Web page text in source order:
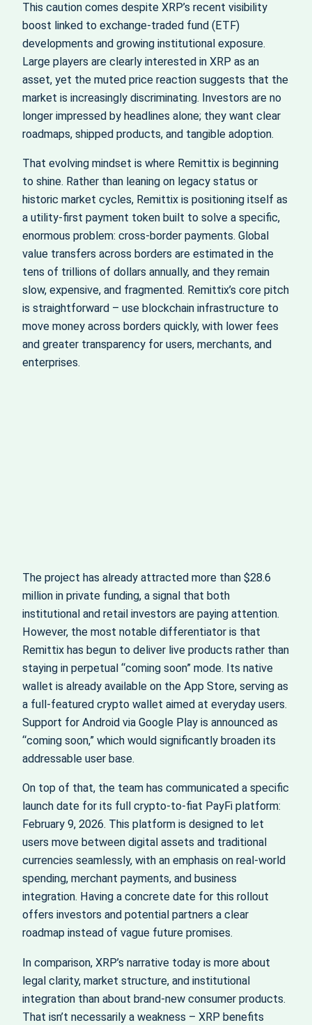
This caution comes despite XRP’s recent visibility
boost linked to exchange-traded fund (ETF)
developments and growing institutional exposure.
Large players are clearly interested in XRP as an
asset, yet the muted price reaction suggests that the
market is increasingly discriminating. Investors are no
longer impressed by headlines alone; they want clear
roadmaps, shipped products, and tangible adoption.
That evolving mindset is where Remittix is beginning
to shine. Rather than leaning on legacy status or
historic market cycles, Remittix is positioning itself as
a utility-first payment token built to solve a specific,
enormous problem: cross-border payments. Global
value transfers across borders are estimated in the
tens of trillions of dollars annually, and they remain
slow, expensive, and fragmented. Remittix’s core pitch
is straightforward – use blockchain infrastructure to
move money across borders quickly, with lower fees
and greater transparency for users, merchants, and
enterprises.
The project has already attracted more than $28.6
million in private funding, a signal that both
institutional and retail investors are paying attention.
However, the most notable differentiator is that
Remittix has begun to deliver live products rather than
staying in perpetual “coming soon” mode. Its native
wallet is already available on the App Store, serving as
a full-featured crypto wallet aimed at everyday users.
Support for Android via Google Play is announced as
“coming soon,” which would significantly broaden its
addressable user base.
On top of that, the team has communicated a specific
launch date for its full crypto-to-fiat PayFi platform:
February 9, 2026. This platform is designed to let
users move between digital assets and traditional
currencies seamlessly, with an emphasis on real-world
spending, merchant payments, and business
integration. Having a concrete date for this rollout
offers investors and potential partners a clear
roadmap instead of vague future promises.
In comparison, XRP’s narrative today is more about
legal clarity, market structure, and institutional
integration than about brand-new consumer products.
That isn’t necessarily a weakness – XRP benefits